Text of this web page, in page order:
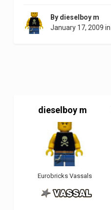
By dieselboy m
January 17, 2009 in
dieselboy m
Eurobricks Vassals